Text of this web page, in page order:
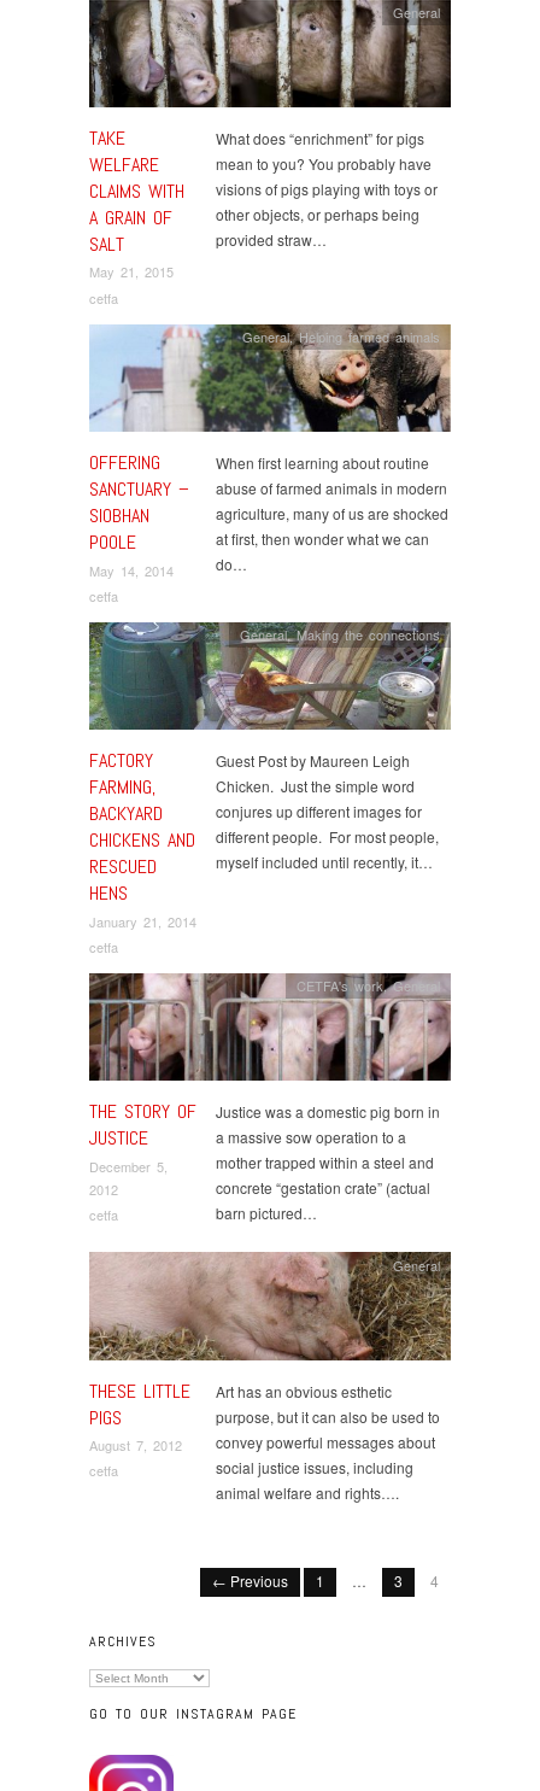
TAKE
WELFARE
CLAIMS WITH
A GRAIN OF
SALT
May 21, 2015
cetfa
General
What does “enrichment” for pigs
mean to you? You probably have
visions of pigs playing with toys or
other objects, or perhaps being
provided straw…
OFFERING
SANCTUARY –
SIOBHAN
POOLE
May 14, 2014
cetfa
General,Helping farmed animals
When first learning about routine
abuse of farmed animals in modern
agriculture, many of us are shocked
at first, then wonder what we can
do…
FACTORY
FARMING,
BACKYARD
CHICKENS AND
RESCUED
HENS
January 21, 2014
cetfa
General,Making the connections
Guest Post by Maureen Leigh
Chicken. Just the simple word
conjures up different images for
different people. For most people,
myself included until recently, it…
THE STORY OF
JUSTICE
December 5,
2012
cetfa
CETFA's work,General
Justice was a domestic pig born in
a massive sow operation to a
mother trapped within a steel and
concrete “gestation crate” (actual
barn pictured…
THESE LITTLE
PIGS
August 7, 2012
cetfa
General
Art has an obvious esthetic
purpose, but it can also be used to
convey powerful messages about
social justice issues, including
animal welfare and rights….
← Previous 1 … 3 4
ARCHIVES
Archives
GO TO OUR INSTAGRAM PAGE